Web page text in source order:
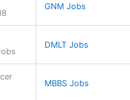
GNM Jobs
DMLT Jobs
MBBS Jobs